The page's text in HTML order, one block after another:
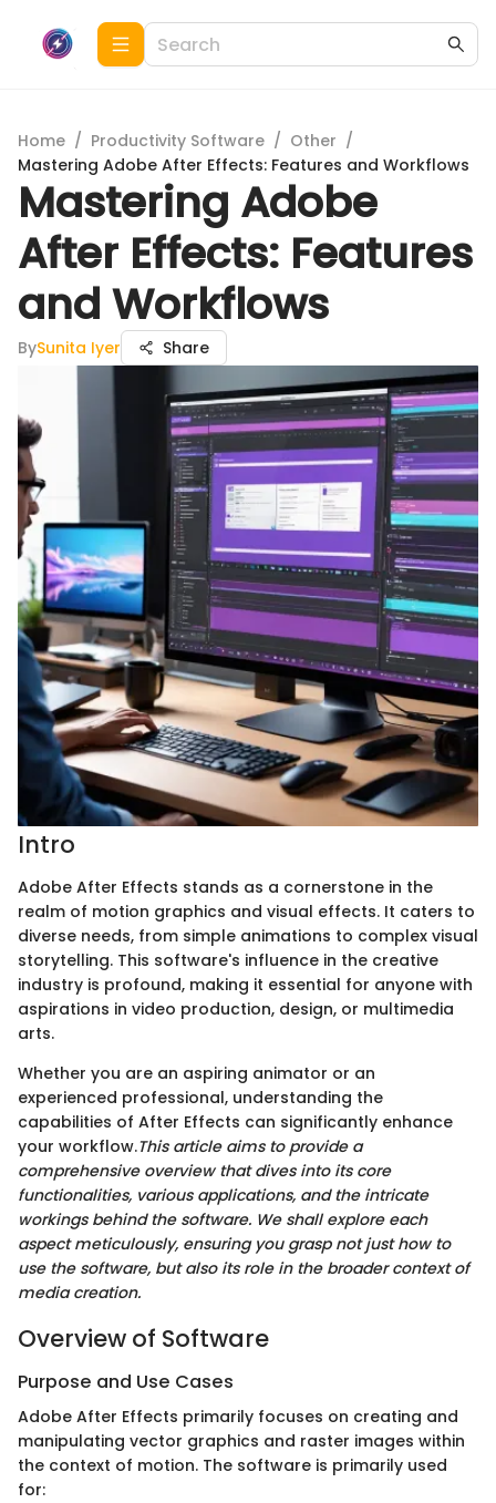
Home / Productivity Software / Other /
Mastering Adobe After Effects: Features and Workflows
Mastering Adobe
After Effects: Features
and Workflows
BySunita Iyer Share
Intro
Adobe After Effects stands as a cornerstone in the
realm of motion graphics and visual effects. It caters to
diverse needs, from simple animations to complex visual
storytelling. This software's influence in the creative
industry is profound, making it essential for anyone with
aspirations in video production, design, or multimedia
arts.
Whether you are an aspiring animator or an
experienced professional, understanding the
capabilities of After Effects can significantly enhance
your workflow.This article aims to provide a
comprehensive overview that dives into its core
functionalities, various applications, and the intricate
workings behind the software. We shall explore each
aspect meticulously, ensuring you grasp not just how to
use the software, but also its role in the broader context of
media creation.
Overview of Software
Purpose and Use Cases
Adobe After Effects primarily focuses on creating and
manipulating vector graphics and raster images within
the context of motion. The software is primarily used
for: